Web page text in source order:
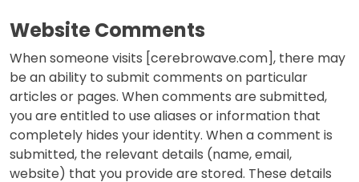
Website Comments
When someone visits [cerebrowave.com], there may
be an ability to submit comments on particular
articles or pages. When comments are submitted,
you are entitled to use aliases or information that
completely hides your identity. When a comment is
submitted, the relevant details (name, email,
website) that you provide are stored. These details